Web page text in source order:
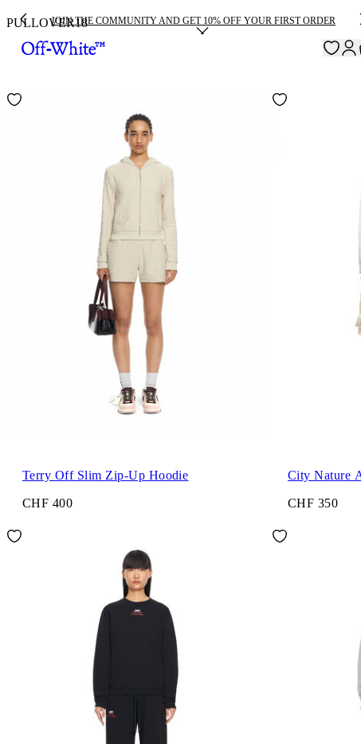
JOIN THE COMMUNITY AND GET 10% OFF YOUR FIRST ORDER
PULLOVER18
Terry Off Slim Zip-Up Hoodie
CHF 400
City Nature
CHF 350